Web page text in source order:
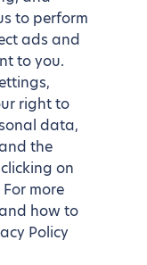
to perform
ads and
to you.
right to
data,
the
on
more
how to
Policy